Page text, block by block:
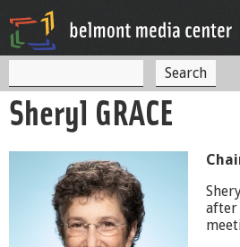
S
e
e
a
r
h
Sheryl GRACE
after